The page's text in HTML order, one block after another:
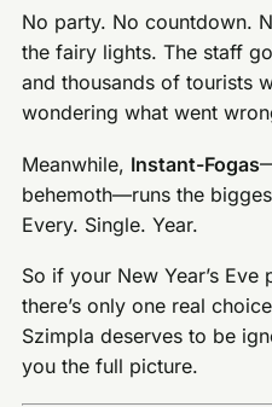
No party. No countdown.
the fairy lights. The staff
and thousands of tourists
wondering what went
Meanwhile, Instant-Fogas
behemoth—runs the
Every. Single. Year.
So if your New Year’s
there’s only one real
Szimpla deserves to be
you the full picture.